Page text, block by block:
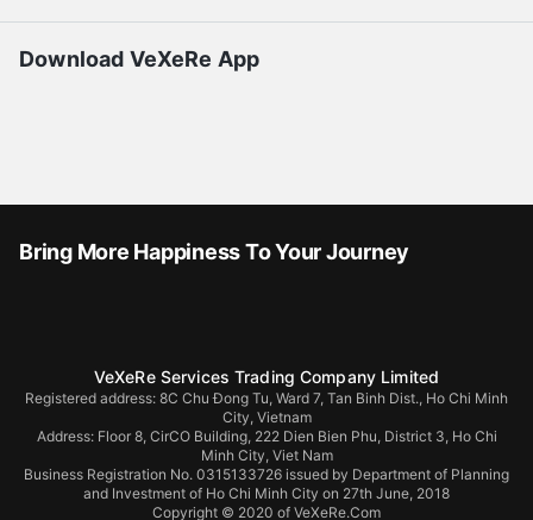
Download VeXeRe App
Bring More Happiness To Your Journey
VeXeRe Services Trading Company Limited
Registered address: 8C Chu Đong Tu, Ward 7, Tan Binh Dist., Ho Chi Minh
City, Vietnam
Address: Floor 8, CirCO Building, 222 Dien Bien Phu, District 3, Ho Chi
Minh City, Viet Nam
Business Registration No. 0315133726 issued by Department of Planning
and Investment of Ho Chi Minh City on 27th June, 2018
Copyright © 2020 of VeXeRe.Com